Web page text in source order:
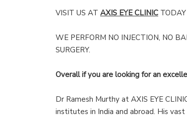
VISIT US AT AXIS EYE CLINIC
WE PERFORM NO INJECTION, NO
SURGERY.
Overall if you are looking for an
Dr Ramesh Murthy at AXIS EYE
institutes in India and abroad. His